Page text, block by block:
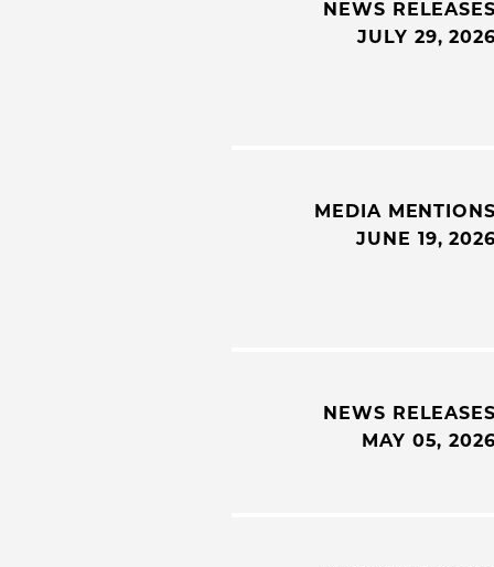
NEWS
JULY 29,
MEDIA
JUNE 19,
NEWS
MAY 05,